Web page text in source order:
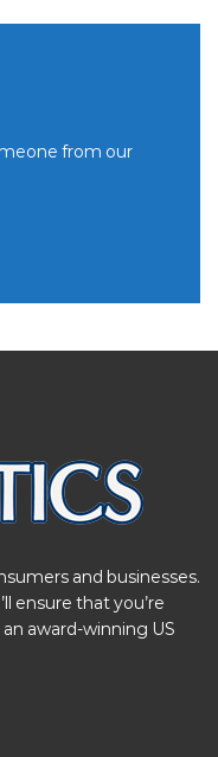
from our
and businesses.
ensure that you’re
award-winning US